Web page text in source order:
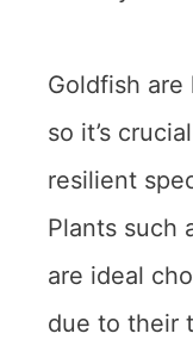
Goldfish
so it’s
resilient
Plants such
are ideal
due to their